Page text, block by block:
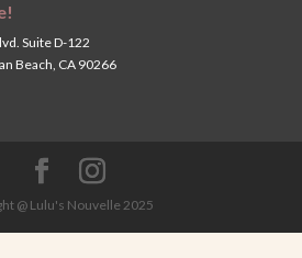
Suite D-122
Beach, CA 90266
@ Lulu's Nouvelle 2025